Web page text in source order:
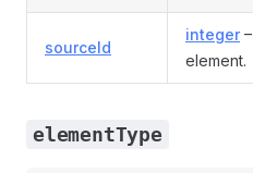
sourceId
integer–
element.
elementType